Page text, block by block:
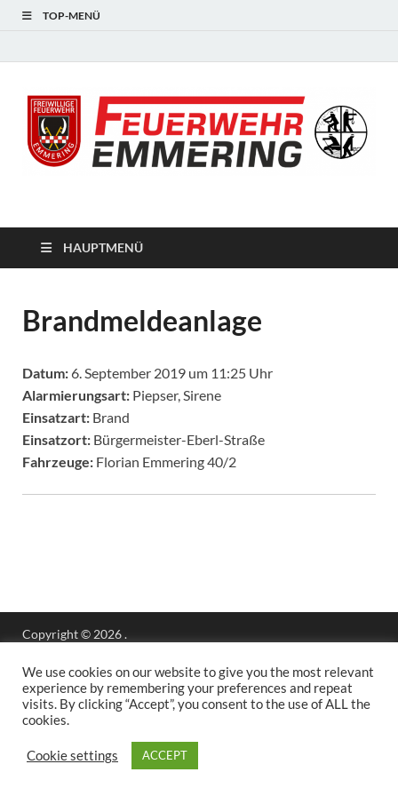
TOP-MENÜ
HAUPTMENÜ
Brandmeldeanlage
Datum: 6. September 2019 um 11:25 Uhr
Alarmierungsart: Piepser, Sirene
Einsatzart: Brand
Einsatzort: Bürgermeister-Eberl-Straße
Fahrzeuge: Florian Emmering 40/2
Copyright © 2026.
We use cookies on our website to give you the most relevant
experience by remembering your preferences and repeat
visits. By clicking “Accept”, you consent to the use of ALL the
cookies.
Cookie settings ACCEPT